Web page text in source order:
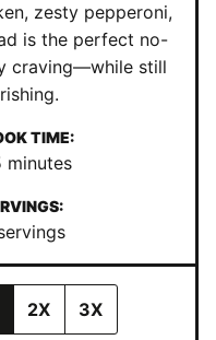
zesty pepperoni,
is the perfect no-
craving—while still
TIME:
minutes
minutes
2X 3X